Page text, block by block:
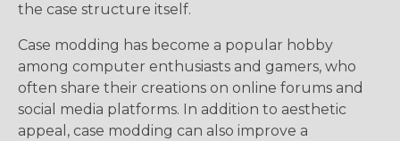
the case structure itself.
Case modding has become a popular hobby
among computer enthusiasts and gamers, who
often share their creations on online forums and
social media platforms. In addition to aesthetic
appeal, case modding can also improve a